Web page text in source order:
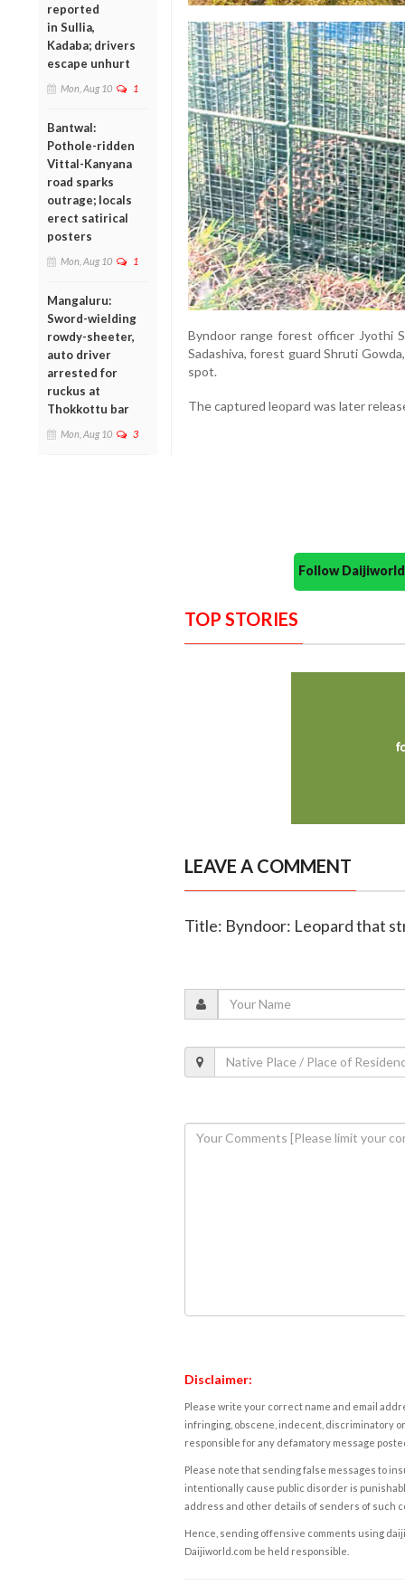
reported
in Sullia,
Kadaba; drivers
escape unhurt
Mon, Aug 10 1
Bantwal:
Pothole-ridden
Vittal-Kanyana
road sparks
outrage; locals
erect satirical
posters
Mon, Aug 10 1
Mangaluru:
Sword-wielding
rowdy-sheeter,
auto driver
arrested for
ruckus at
Thokkottu bar
Mon, Aug 10 3
Byndoor range forest officer Jyothi
Sadashiva, forest guard Shruti
spot.
The captured leopard was later
Follow
TOP STORIES
LEAVE A COMMENT
Title: Byndoor: Leopard that
Disclaimer:
Please write your correct name and email
infringing, obscene, indecent, discriminatory
responsible for any defamatory message
Please note that sending false messages to
intentionally cause public disorder is
address and other details of senders of such
Hence, sending offensive comments using
Daijiworld.com be held responsible.